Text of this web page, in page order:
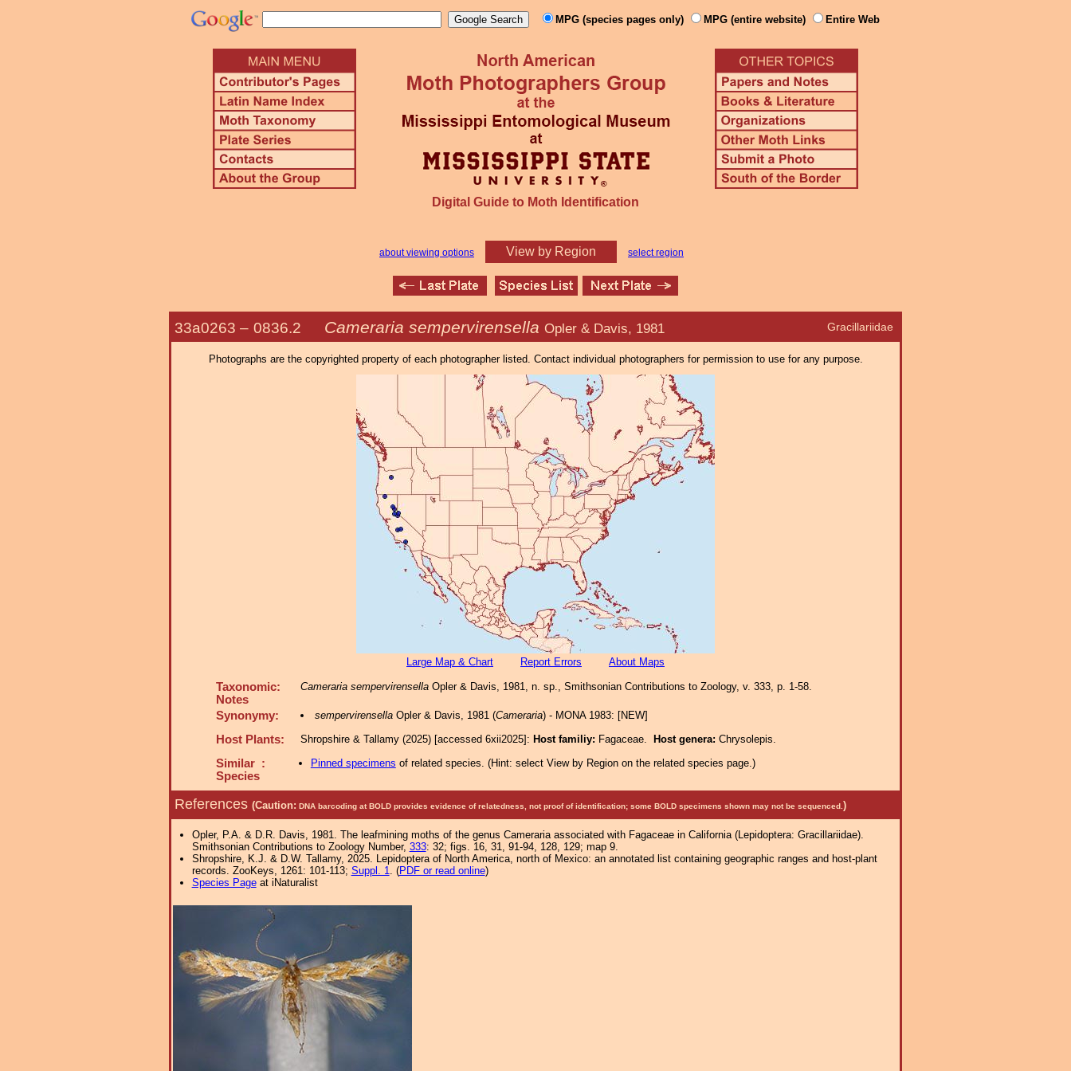
MPG (species pages only) MPG (entire website) Entire Web
Digital Guide to Moth Identification
about viewing options View by Region select region
Gracillariidae
33a0263 – 0836.2 Cameraria sempervirensella Opler & Davis, 1981
Photographs are the copyrighted property of each photographer listed. Contact individual photographers for permission to use for any purpose.
Large Map & Chart Report Errors About Maps
Taxonomic:
Notes
Cameraria sempervirensella Opler & Davis, 1981, n. sp., Smithsonian Contributions to Zoology, v. 333, p. 1-58.
Synonymy: sempervirensellaOpler & Davis, 1981 (Cameraria) - MONA 1983: [NEW]
Host Plants: Shropshire & Tallamy (2025) [accessed 6xii2025]: Host familiy: Fagaceae. Host genera: Chrysolepis.
Similar :
Species
Pinned specimens of related species. (Hint: select View by Region on the related species page.)
References (Caution: DNA barcoding at BOLD provides evidence of relatedness, not proof of identification; some BOLD specimens shown may not be sequenced. )
Opler, P.A. & D.R. Davis, 1981. The leafmining moths of the genus Cameraria associated with Fagaceae in California (Lepidoptera: Gracillariidae).
Smithsonian Contributions to Zoology Number, 333: 32; figs. 16, 31, 91-94, 128, 129; map 9.
Shropshire, K.J. & D.W. Tallamy, 2025. Lepidoptera of North America, north of Mexico: an annotated list containing geographic ranges and host-plant
records. ZooKeys, 1261: 101-113; Suppl. 1. (PDF or read online)
Species Pageat iNaturalist